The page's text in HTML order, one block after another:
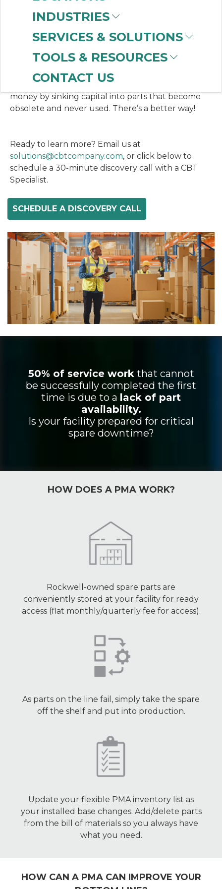
INDUSTRIES
SERVICES & SOLUTIONS
TOOLS & RESOURCES
CONTACT US
parts you need, while reducing operating costs to
owns and manages your spare parts inventory and
Don’t have a scarcity of critical spares, or waste
money by sinking capital into parts that become
obsolete and never used. There’s a better way!
Ready to learn more? Email us at
solutions@cbtcompany.com, or click below to
schedule a 30-minute discovery call with a CBT
Specialist.
SCHEDULE A DISCOVERY CALL
50% of service workthat cannot
be successfully completed the first
time is due to a lack of part
availability.
Is your facility prepared for critical
spare downtime?
HOW DOES A PMA WORK?
Rockwell-owned spare parts are
conveniently stored at your facility for ready
access (flat monthly/quarterly fee for access).
As parts on the line fail, simply take the spare
off the shelf and put into production.
Update your flexible PMA inventory list as
your installed base changes. Add/delete parts
from the bill of materials so you always have
what you need.
HOW CAN A PMA CAN IMPROVE YOUR